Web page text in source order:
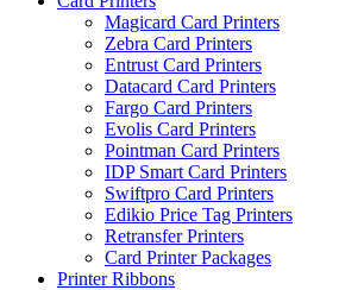
Magicard Card Printers
Zebra Card Printers
Entrust Card Printers
Datacard Card Printers
Fargo Card Printers
Evolis Card Printers
Pointman Card Printers
IDP Smart Card Printers
Swiftpro Card Printers
Edikio Price Tag Printers
Retransfer Printers
Card Printer Packages
Printer Ribbons